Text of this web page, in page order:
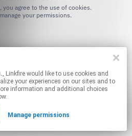
, Linkfire would like to use cookies and
your experiences on our sites and to
information and additional choices
Manage permissions
your permissions.